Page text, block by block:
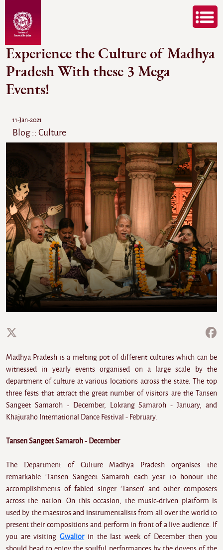
Experience the Culture of Madhya
Pradesh With these 3 Mega
Events!
11-Jan-2021
Blog :: Culture
Madhya Pradesh is a melting pot of different cultures which can be
witnessed in yearly events organised on a large scale by the
department of culture at various locations across the state. The top
three fests that attract the great number of visitors are the Tansen
Sangeet Samaroh - December, Lokrang Samaroh - January, and
Khajuraho International Dance Festival - February.
Tansen Sangeet Samaroh - December
The Department of Culture Madhya Pradesh organises the
remarkable 'Tansen Sangeet Samaroh each year to honour the
accomplishments of fabled singer 'Tansen' and other composers
across the nation. On this occasion, the music-driven platform is
used by the maestros and instrumentalists from all over the world to
present their compositions and perform in front of a live audience. If
you are visitingGwaliorin the last week of December then you